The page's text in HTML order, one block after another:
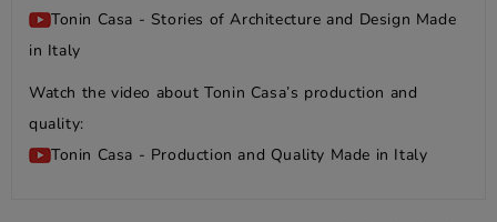
Tonin Casa - Stories of Architecture and Design Made
in Italy
Watch the video about Tonin Casa’s production and
quality:
Tonin Casa - Production and Quality Made in Italy